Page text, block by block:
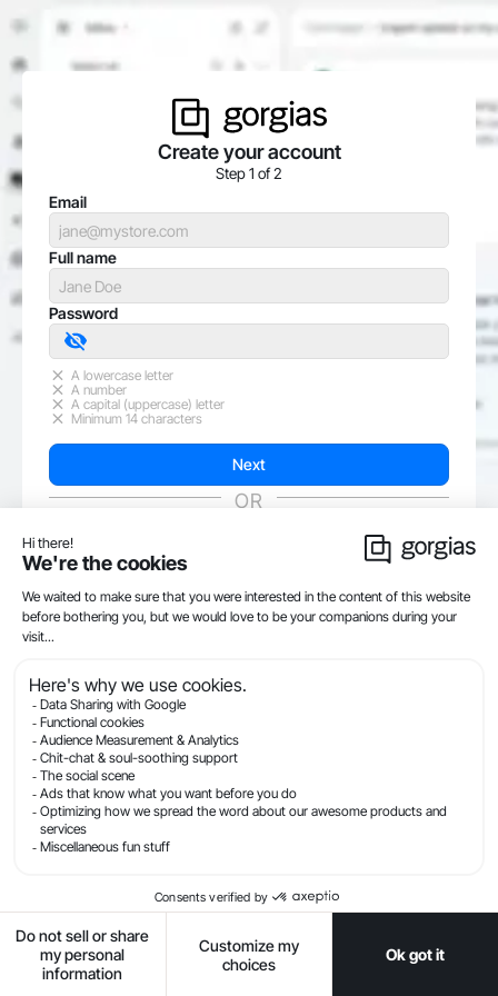
Create your account
Step 1 of 2
Email
Full name
Password
A lowercase letter
A number
A capital (uppercase) letter
Minimum 14 characters
OR
By creating an account, you agree to our Terms of Service
Already have a Gorgias account?Log in